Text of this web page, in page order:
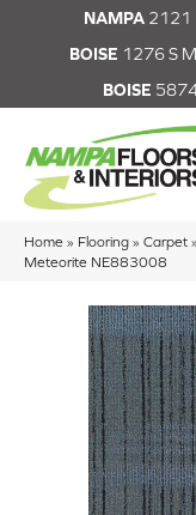
NAMPA 2121
BOISE 1276 S
BOISE 5874
Home » Flooring » Carpet »
Meteorite NE883008